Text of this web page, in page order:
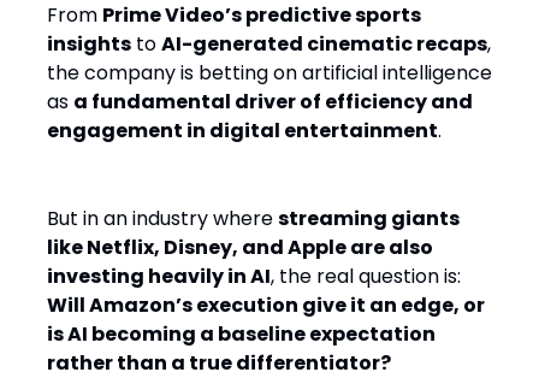
From Prime Video’s predictive sports
insights toAI-generated cinematic recaps,
the company is betting on artificial intelligence
as a fundamental driver of efficiency and
engagement in digital entertainment.
But in an industry wherestreaming giants
like Netflix, Disney, and Apple are also
investing heavily in AI, the real question is:
Will Amazon’s execution give it an edge, or
is AI becoming a baseline expectation
rather than a true differentiator?